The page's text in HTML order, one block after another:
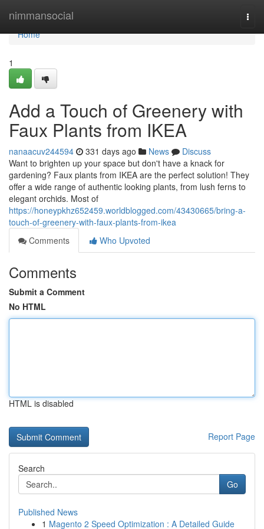
nimmansocial
Home
Home
1
Add a Touch of Greenery with
Faux Plants from IKEA
nanaacuv244594 331 days ago News
Discuss
Want to brighten up your space but don't have a knack for
gardening? Faux plants from IKEA are the perfect solution! They
offer a wide range of authentic looking plants, from lush ferns to
elegant orchids. Most of
https://honeypkhz652459.worldblogged.com/43430665/bring-a-
touch-of-greenery-with-faux-plants-from-ikea
Comments
Who Upvoted
Comments
Submit a Comment
No HTML
HTML is disabled
Report Page
Search
Go
Published News
1 Magento 2 Speed Optimization : A Detailed Guide